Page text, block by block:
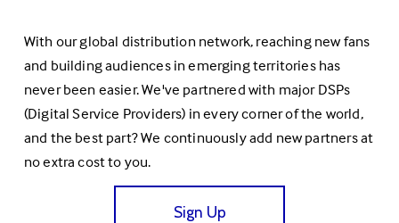
With our global distribution network, reaching new fans
and building audiences in emerging territories has
never been easier. We've partnered with major DSPs
(Digital Service Providers) in every corner of the world,
and the best part? We continuously add new partners at
no extra cost to you.
Sign Up